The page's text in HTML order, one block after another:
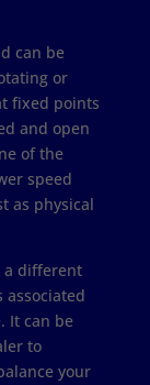
can be
or
fixed points
and open
of the
speed
as physical
a different
It can be
to
your